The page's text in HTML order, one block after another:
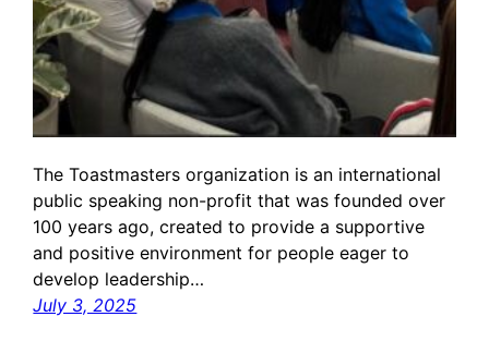
The Toastmasters organization is an international
public speaking non-profit that was founded over
100 years ago, created to provide a supportive
and positive environment for people eager to
develop leadership…
July 3, 2025